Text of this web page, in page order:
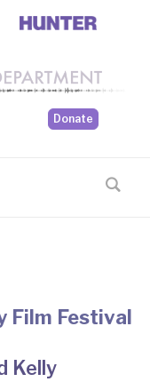
Donate
Film Festival
Kelly